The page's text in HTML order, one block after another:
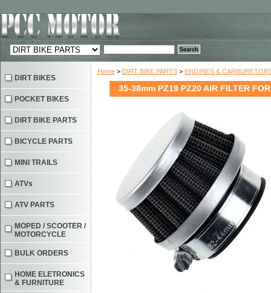
Home > DIRT BIKE PARTS > ENGINES &
35-38mm PZ19 PZ20 AIR FILTER
DIRT BIKES
POCKET BIKES
DIRT BIKE PARTS
BICYCLE PARTS
MINI TRAILS
ATVs
ATV PARTS
MOPED / SCOOTER /
MOTORCYCLE
BULK ORDERS
HOME ELETRONICS
& FURNITURE